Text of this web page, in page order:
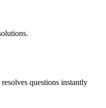
questions instantly